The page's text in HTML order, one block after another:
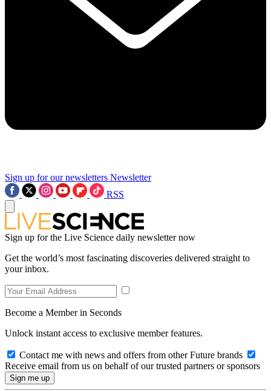
Sign up for our newsletters Newsletter
RSS
Sign up for the Live Science daily newsletter now
Get the world’s most fascinating discoveries delivered straight to
your inbox.
Become a Member in Seconds
Unlock instant access to exclusive member features.
Contact me with news and offers from other Future brands
Receive email from us on behalf of our trusted partners or sponsors